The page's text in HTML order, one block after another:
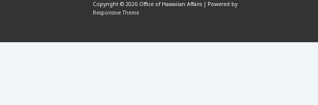
Copyright © 2026 Office of Hawaiian Affairs | Powered by
Responsive Theme